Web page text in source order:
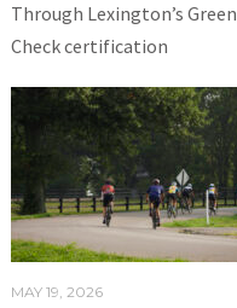
Through Lexington’s Green
Check certification
MAY 19, 2026